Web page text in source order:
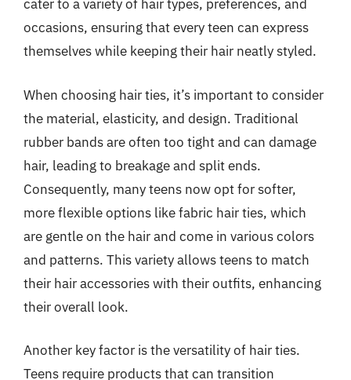
cater to a variety of hair types, preferences, and
occasions, ensuring that every teen can express
themselves while keeping their hair neatly styled.
When choosing hair ties, it’s important to consider
the material, elasticity, and design. Traditional
rubber bands are often too tight and can damage
hair, leading to breakage and split ends.
Consequently, many teens now opt for softer,
more flexible options like fabric hair ties, which
are gentle on the hair and come in various colors
and patterns. This variety allows teens to match
their hair accessories with their outfits, enhancing
their overall look.
Another key factor is the versatility of hair ties.
Teens require products that can transition